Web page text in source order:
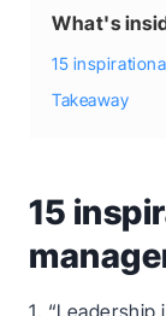
What's
15
Takeaway
15